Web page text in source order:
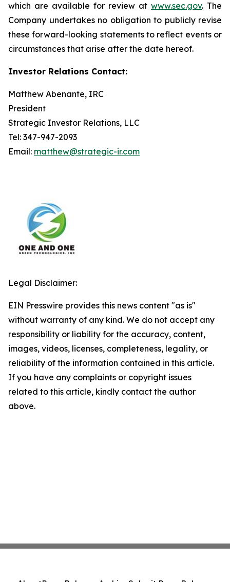
which are available for review at www.sec.gov. The
Company undertakes no obligation to publicly revise
these forward-looking statements to reflect events or
circumstances that arise after the date hereof.
Investor Relations Contact:
Matthew Abenante, IRC
President
Strategic Investor Relations, LLC
Tel: 347-947-2093
Email: matthew@strategic-ir.com
Legal Disclaimer:
EIN Presswire provides this news content "as is"
without warranty of any kind. We do not accept any
responsibility or liability for the accuracy, content,
images, videos, licenses, completeness, legality, or
reliability of the information contained in this article.
If you have any complaints or copyright issues
related to this article, kindly contact the author
above.